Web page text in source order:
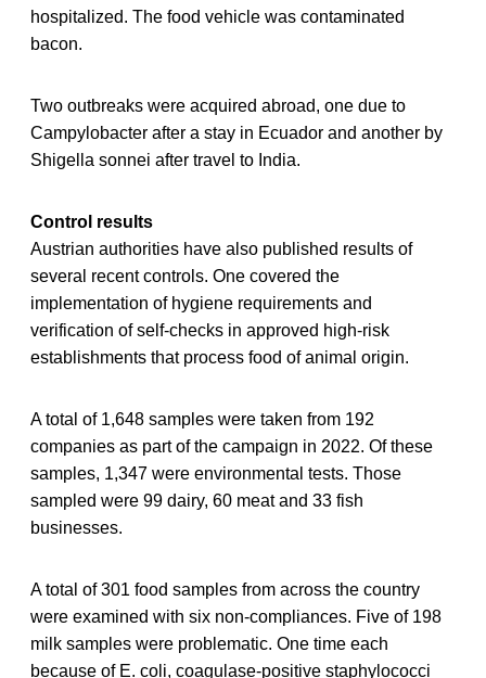
hospitalized. The food vehicle was contaminated
bacon.
Two outbreaks were acquired abroad, one due to
Campylobacter after a stay in Ecuador and another by
Shigella sonnei after travel to India.
Control results
Austrian authorities have also published results of
several recent controls. One covered the
implementation of hygiene requirements and
verification of self-checks in approved high-risk
establishments that process food of animal origin.
A total of 1,648 samples were taken from 192
companies as part of the campaign in 2022. Of these
samples, 1,347 were environmental tests. Those
sampled were 99 dairy, 60 meat and 33 fish
businesses.
A total of 301 food samples from across the country
were examined with six non-compliances. Five of 198
milk samples were problematic. One time each
because of E. coli, coagulase-positive staphylococci